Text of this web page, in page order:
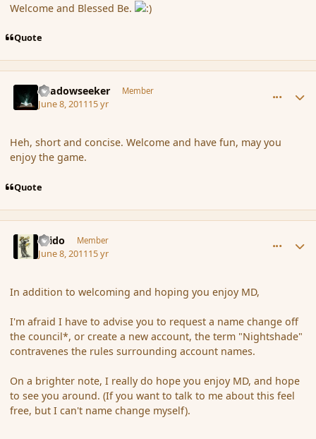
Welcome and Blessed Be.
Quote
Shadowseeker Member
June 8, 201115 yr
Heh, short and concise. Welcome and have fun, may you
enjoy the game.
Quote
Grido Member
June 8, 201115 yr
In addition to welcoming and hoping you enjoy MD,
I'm afraid I have to advise you to request a name change off
the council*, or create a new account, the term "Nightshade"
contravenes the rules surrounding account names.
On a brighter note, I really do hope you enjoy MD, and hope
to see you around. (If you want to talk to me about this feel
free, but I can't name change myself).